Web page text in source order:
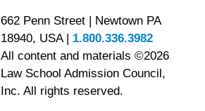
662 Penn Street | Newtown PA
18940, USA | 1.800.336.3982
All content and materials ©2026
Law School Admission Council,
Inc. All rights reserved.